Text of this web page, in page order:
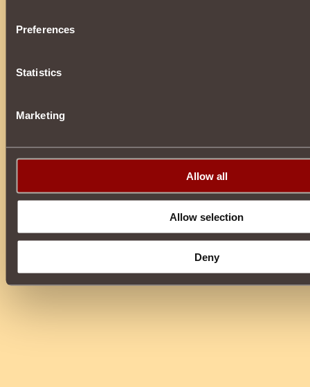
Preferences
Statistics
Marketing
Allow all
Allow selection
Deny